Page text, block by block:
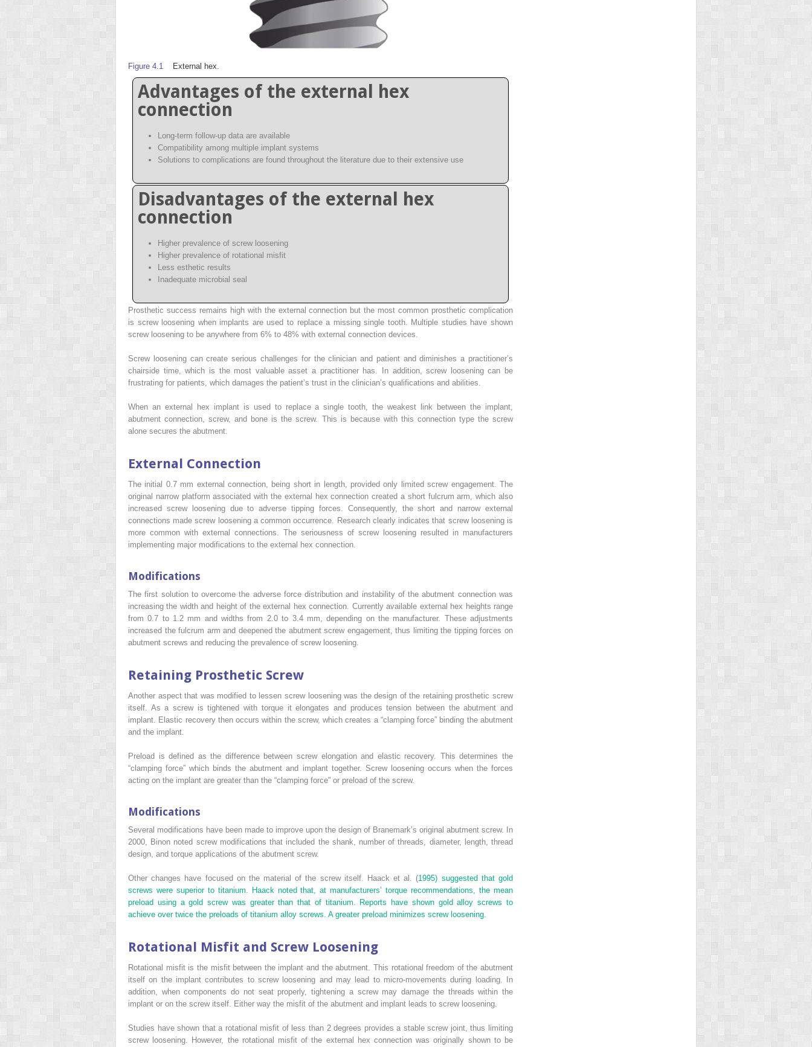
Figure 4.1 External hex.
Advantages of the external hex
connection
Long-term follow-up data are available
Compatibility among multiple implant systems
Solutions to complications are found throughout the literature due to their extensive use
Disadvantages of the external hex
connection
Higher prevalence of screw loosening
Higher prevalence of rotational misfit
Less esthetic results
Inadequate microbial seal
Prosthetic success remains high with the external connection but the most common prosthetic complication
is screw loosening when implants are used to replace a missing single tooth. Multiple studies have shown
screw loosening to be anywhere from 6% to 48% with external connection devices.
Screw loosening can create serious challenges for the clinician and patient and diminishes a practitioner’s
chairside time, which is the most valuable asset a practitioner has. In addition, screw loosening can be
frustrating for patients, which damages the patient’s trust in the clinician’s qualifications and abilities.
When an external hex implant is used to replace a single tooth, the weakest link between the implant,
abutment connection, screw, and bone is the screw. This is because with this connection type the screw
alone secures the abutment.
External Connection
The initial 0.7 mm external connection, being short in length, provided only limited screw engagement. The
original narrow platform associated with the external hex connection created a short fulcrum arm, which also
increased screw loosening due to adverse tipping forces. Consequently, the short and narrow external
connections made screw loosening a common occurrence. Research clearly indicates that screw loosening is
more common with external connections. The seriousness of screw loosening resulted in manufacturers
implementing major modifications to the external hex connection.
Modifications
The first solution to overcome the adverse force distribution and instability of the abutment connection was
increasing the width and height of the external hex connection. Currently available external hex heights range
from 0.7 to 1.2 mm and widths from 2.0 to 3.4 mm, depending on the manufacturer. These adjustments
increased the fulcrum arm and deepened the abutment screw engagement, thus limiting the tipping forces on
abutment screws and reducing the prevalence of screw loosening.
Retaining Prosthetic Screw
Another aspect that was modified to lessen screw loosening was the design of the retaining prosthetic screw
itself. As a screw is tightened with torque it elongates and produces tension between the abutment and
implant. Elastic recovery then occurs within the screw, which creates a “clamping force” binding the abutment
and the implant.
Preload is defined as the difference between screw elongation and elastic recovery. This determines the
“clamping force” which binds the abutment and implant together. Screw loosening occurs when the forces
acting on the implant are greater than the “clamping force” or preload of the screw.
Modifications
Several modifications have been made to improve upon the design of Branemark’s original abutment screw. In
2000, Binon noted screw modifications that included the shank, number of threads, diameter, length, thread
design, and torque applications of the abutment screw.
Other changes have focused on the material of the screw itself. Haack et al. (1995) suggested that gold
screws were superior to titanium. Haack noted that, at manufacturers’ torque recommendations, the mean
preload using a gold screw was greater than that of titanium. Reports have shown gold alloy screws to
achieve over twice the preloads of titanium alloy screws. A greater preload minimizes screw loosening.
Rotational Misfit and Screw Loosening
Rotational misfit is the misfit between the implant and the abutment. This rotational freedom of the abutment
itself on the implant contributes to screw loosening and may lead to micro-movements during loading. In
addition, when components do not seat properly, tightening a screw may damage the threads within the
implant or on the screw itself. Either way the misfit of the abutment and implant leads to screw loosening.
Studies have shown that a rotational misfit of less than 2 degrees provides a stable screw joint, thus limiting
screw loosening. However, the rotational misfit of the external hex connection was originally shown to be